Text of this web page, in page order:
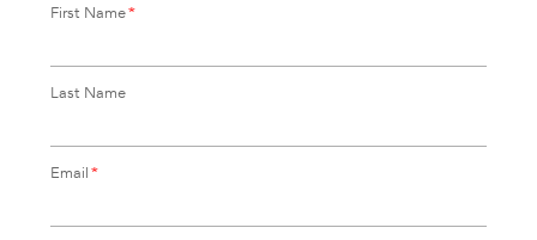
First Name*
Last Name
Email*